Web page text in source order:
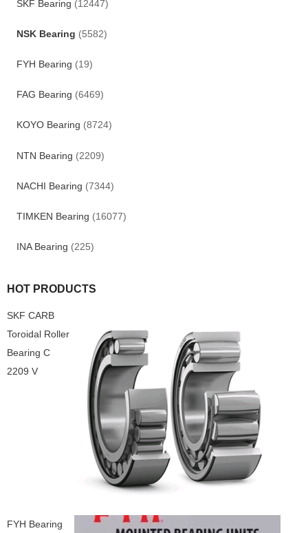
SKF Bearing (12447)
NSK Bearing (5582)
FYH Bearing (19)
FAG Bearing (6469)
KOYO Bearing (8724)
NTN Bearing (2209)
NACHI Bearing (7344)
TIMKEN Bearing (16077)
INA Bearing (225)
HOT PRODUCTS
SKF CARB
Toroidal Roller
Bearing C
2209 V
FYH Bearing